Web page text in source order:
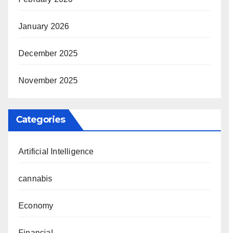
January 2026
December 2025
November 2025
Categories
Artificial Intelligence
cannabis
Economy